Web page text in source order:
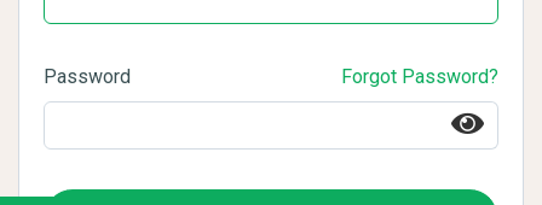
Password Forgot Password?